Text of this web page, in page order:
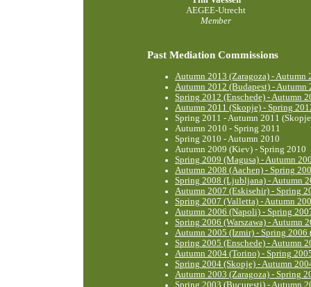
AEGEE-Utrecht
Member
Past Mediation Commissions
Autumn 2013 (Zaragoza) - Autumn
Autumn 2012 (Budapest) - Autumn
Spring 2012 (Enschede) - Autumn
Autumn 2011 (Skopje) - Spring
Spring 2011 - Autumn 2011
Autumn 2010 - Spring 2011
Spring 2010 - Autumn 2010
Autumn 2009 (Kiev) - Spring 2010
Spring 2009 (Magusa) - Autumn
Autumn 2008 (Aachen) - Spring
Spring 2008 (Ljubljana) - Autumn
Autumn 2007 (Eskisehir) - Spring
Spring 2007 (Valletta) - Autumn
Autumn 2006 (Napoli) - Spring
Spring 2006 (Warszawa) - Autumn
Autumn 2005 (Izmir) - Spring 2006
Spring 2005 (Enschede) - Autumn
Autumn 2004 (Torino) - Spring
Spring 2004 (Skopje) - Autumn
Autumn 2003 (Zaragoza) - Spring
Spring 2003 (Bucuresti) - Autumn